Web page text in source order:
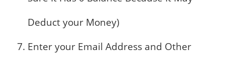
Deduct your Money)
Enter your Email Address and Other